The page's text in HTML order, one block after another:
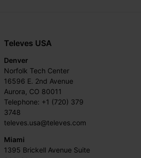
Televes USA
Denver
Norfolk Tech Center
16596 E. 2nd Avenue
Aurora, CO 80011
Telephone: +1 (720) 379
3748
televes.usa@televes.com
Miami
1395 Brickell Avenue Suite